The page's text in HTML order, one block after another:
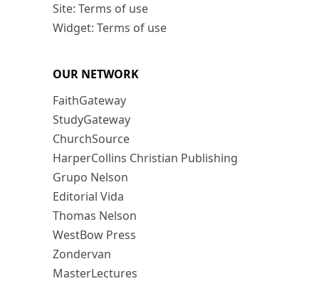
Site: Terms of use
Widget: Terms of use
OUR NETWORK
FaithGateway
StudyGateway
ChurchSource
HarperCollins Christian Publishing
Grupo Nelson
Editorial Vida
Thomas Nelson
WestBow Press
Zondervan
MasterLectures